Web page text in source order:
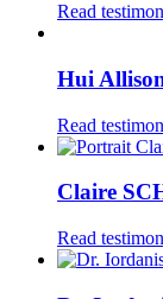
Read
Hui
Read
Claire
Read